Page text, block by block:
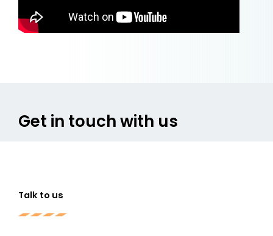
Get in touch with us
Talk to us